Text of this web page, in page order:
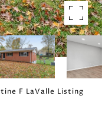
F LaValle Listing